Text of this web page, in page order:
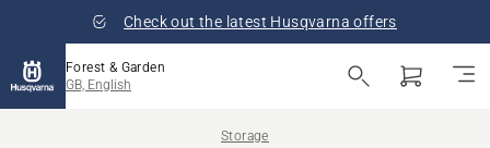
Check out the latest Husqvarna offers
Forest & Garden
GB, English
Storage